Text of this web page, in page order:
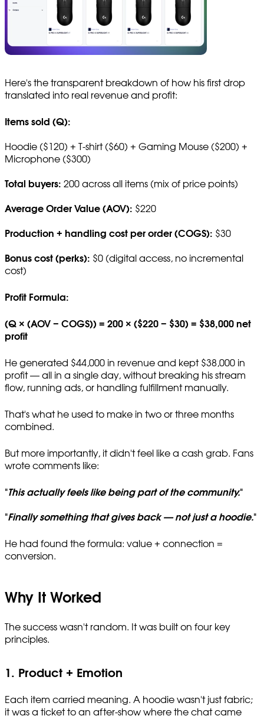
Here's the transparent breakdown of how his first drop
translated into real revenue and profit:
Items sold (Q):
Hoodie ($120) + T-shirt ($60) + Gaming Mouse ($200) +
Microphone ($300)
Total buyers: 200 across all items (mix of price points)
Average Order Value (AOV): $220
Production + handling cost per order (COGS): $30
Bonus cost (perks): $0 (digital access, no incremental
cost)
Profit Formula:
(Q × (AOV − COGS)) = 200 × ($220 − $30) = $38,000 net
profit
He generated $44,000 in revenue and kept $38,000 in
profit — all in a single day, without breaking his stream
flow, running ads, or handling fulfillment manually.
That's what he used to make in two or three months
combined.
But more importantly, it didn't feel like a cash grab. Fans
wrote comments like:
"This actually feels like being part of the community."
"Finally something that gives back — not just a hoodie."
He had found the formula: value + connection =
conversion.
Why It Worked
The success wasn't random. It was built on four key
principles.
1. Product + Emotion
Each item carried meaning. A hoodie wasn't just fabric;
it was a ticket to an after-show where the chat came